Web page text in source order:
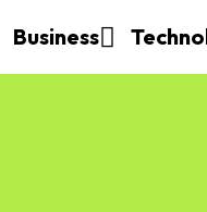
Business